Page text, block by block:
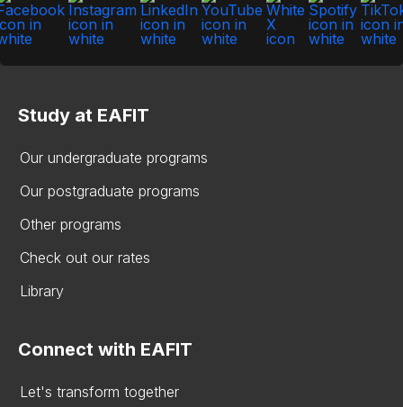
Study at EAFIT
Our undergraduate programs
Our postgraduate programs
Other programs
Check out our rates
Library
Connect with EAFIT
Let's transform together